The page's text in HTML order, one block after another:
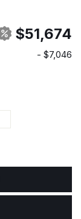
$51,674
- $7,046